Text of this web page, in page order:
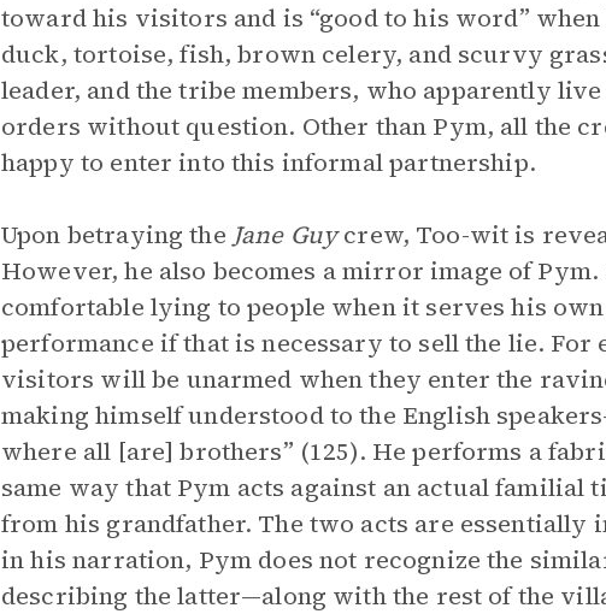
toward his visitors and is “good to his word”
duck, tortoise, fish, brown celery, and scurvy
leader, and the tribe members, who apparently
orders without question. Other than Pym, all the
happy to enter into this informal partnership.
Upon betraying the Jane Guycrew, Too-wit is
However, he also becomes a mirror image of Pym.
comfortable lying to people when it serves his
performance if that is necessary to sell the lie. For
visitors will be unarmed when they enter the
making himself understood to the English
where all [are] brothers” (125). He performs a
same way that Pym acts against an actual familial
from his grandfather. The two acts are essentially
in his narration, Pym does not recognize the
describing the latter—along with the rest of the